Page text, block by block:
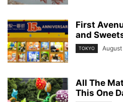
First
and
TOKYO
All The
This One